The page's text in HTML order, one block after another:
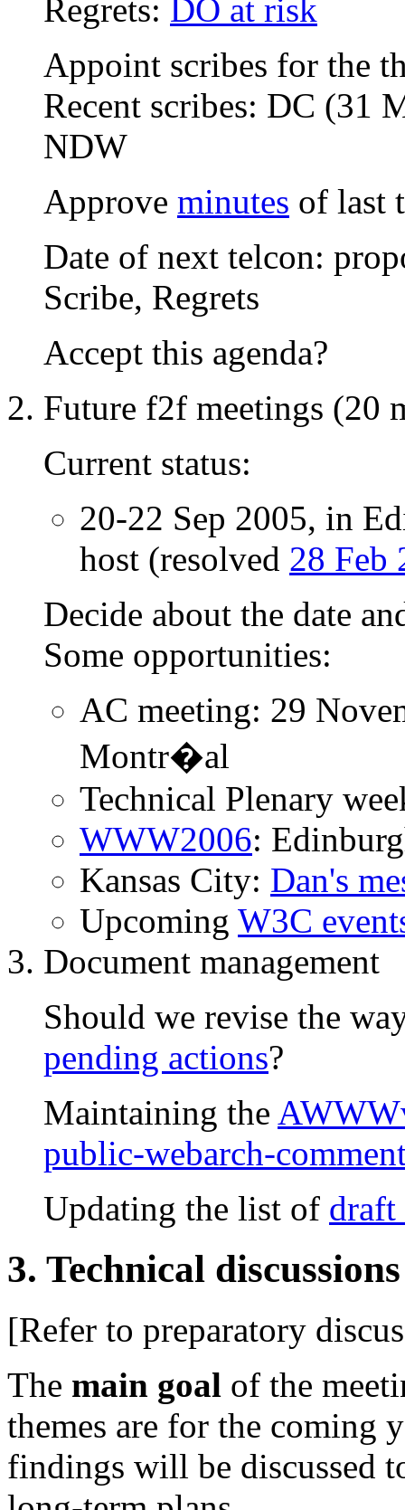
Regrets: DO at risk
Appoint scribes for the
Recent scribes: DC (31
NDW
Approve minutes of last
Date of next telcon:
Scribe, Regrets
Accept this agenda?
Future f2f meetings (20
Current status:
20-22 Sep 2005, in
host (resolved 28 Feb
Decide about the date
Some opportunities:
AC meeting: 29
Montr�al
Technical Plenary
WWW2006:
Kansas City: Dan's
Upcoming W3C
Document management
Should we revise the
pending actions?
Maintaining the
public-webarch-
Updating the list of
3. Technical discussions
[Refer to preparatory
The main goal of the
themes are for the coming
findings will be discussed